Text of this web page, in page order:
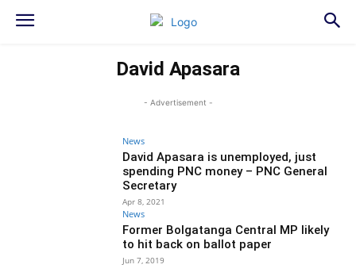
David Apasara
- Advertisement -
News
David Apasara is unemployed, just
spending PNC money – PNC General
Secretary
Apr 8, 2021
News
Former Bolgatanga Central MP likely
to hit back on ballot paper
Jun 7, 2019